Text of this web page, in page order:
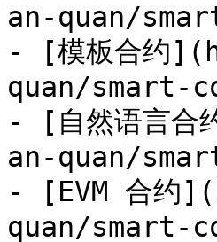
an-quan/
- [模板合约
quan/smart-
- [自然语言
an-quan/
- [EVM 合